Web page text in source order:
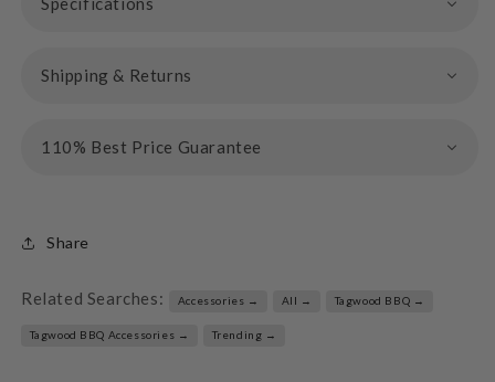
Shipping & Returns
110% Best Price Guarantee
Share
Related Searches: Accessories → All → Tagwood BBQ →
Tagwood BBQ Accessories → Trending →